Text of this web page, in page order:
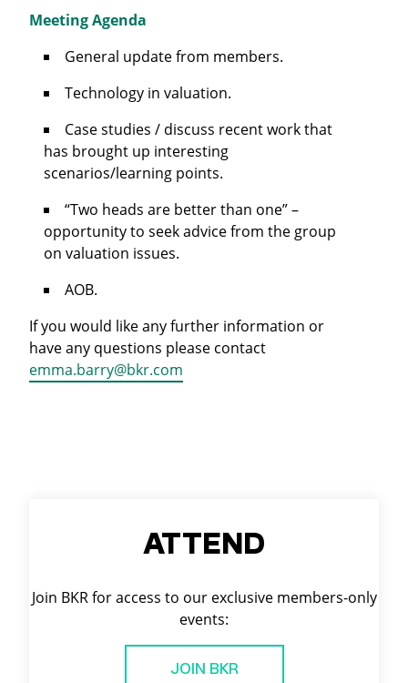
Meeting Agenda
General update from members.
Technology in valuation.
Case studies / discuss recent work that
has brought up interesting
scenarios/learning points.
“Two heads are better than one” –
opportunity to seek advice from the group
on valuation issues.
AOB.
If you would like any further information or
have any questions please contact
emma.barry@bkr.com
ATTEND
Join BKR for access to our exclusive members-only
events:
JOIN BKR